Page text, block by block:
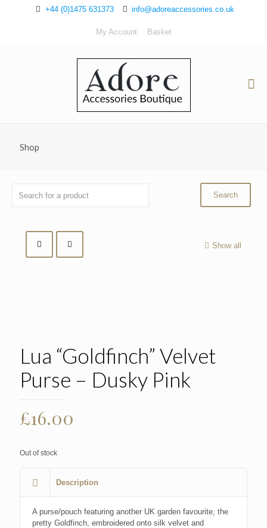
+44 (0)1475 631373 info@adoreaccessories.co.uk
My Account Basket
Shop
Show all
Lua “Goldfinch” Velvet
Purse – Dusky Pink
£16.00
Out of stock
Description
A purse/pouch featuring another UK garden favourite, the
pretty Goldfinch, embroidered onto silk velvet and